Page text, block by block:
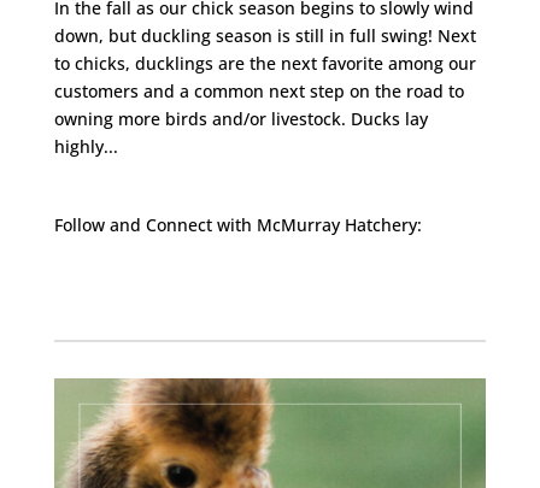
In the fall as our chick season begins to slowly wind
down, but duckling season is still in full swing! Next
to chicks, ducklings are the next favorite among our
customers and a common next step on the road to
owning more birds and/or livestock. Ducks lay
highly...
Follow and Connect with McMurray Hatchery: